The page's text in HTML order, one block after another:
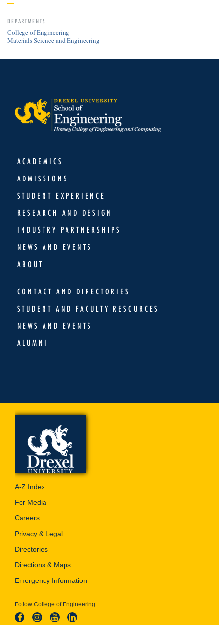
DEPARTMENTS
College of Engineering
Materials Science and Engineering
ACADEMICS
ADMISSIONS
STUDENT EXPERIENCE
RESEARCH AND DESIGN
INDUSTRY PARTNERSHIPS
NEWS AND EVENTS
ABOUT
CONTACT AND DIRECTORIES
STUDENT AND FACULTY RESOURCES
NEWS AND EVENTS
ALUMNI
A-Z Index
For Media
Careers
Privacy & Legal
Directories
Directions & Maps
Emergency Information
Follow College of Engineering: